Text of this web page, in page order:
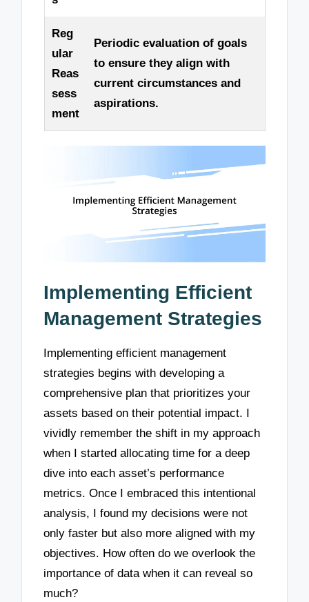
Reg
ular
Reas
sess
ment
Periodic evaluation of goals
to ensure they align with
current circumstances and
aspirations.
Implementing Efficient
Management Strategies
Implementing efficient management
strategies begins with developing a
comprehensive plan that prioritizes your
assets based on their potential impact. I
vividly remember the shift in my approach
when I started allocating time for a deep
dive into each asset’s performance
metrics. Once I embraced this intentional
analysis, I found my decisions were not
only faster but also more aligned with my
objectives. How often do we overlook the
importance of data when it can reveal so
much?